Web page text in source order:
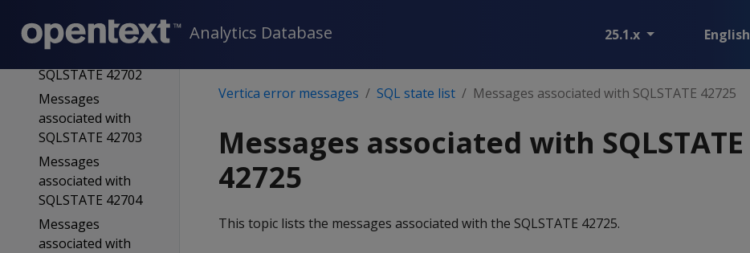
Analytics Database 25.1.x English
Messages
associated with
SQLSTATE 42702
Messages
associated with
SQLSTATE 42703
Messages
associated with
SQLSTATE 42704
Messages
associated with
Vertica error messages SQL state list Messages associated with SQLSTATE 42725
Messages associated with SQLSTATE
42725
This topic lists the messages associated with the SQLSTATE 42725.